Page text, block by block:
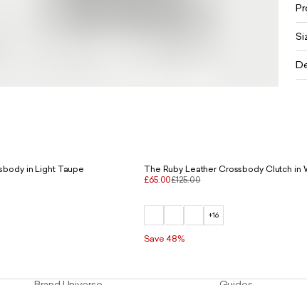
in Light Taupe
The Ruby Leather Crossbody Clutch in
£65.00£125.00
+16
Save 48%